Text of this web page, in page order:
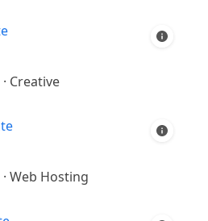
· Creative
· Web Hosting